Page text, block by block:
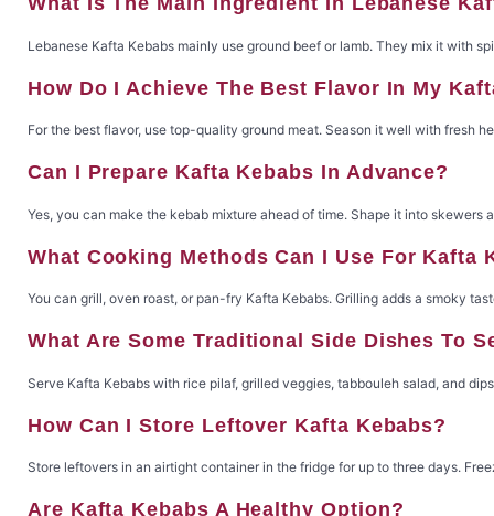
Lebanese Kafta Kebabs mainly use ground beef or lamb. They mix it with
How Do I Achieve The Best Flavor In My
For the best flavor, use top-quality ground meat. Season it well with fresh
Can I Prepare Kafta Kebabs In Advance?
Yes, you can make the kebab mixture ahead of time. Shape it into
What Cooking Methods Can I Use For Kafta
You can grill, oven roast, or pan-fry Kafta Kebabs. Grilling adds a smoky
What Are Some Traditional Side Dishes To
Serve Kafta Kebabs with rice pilaf, grilled veggies, tabbouleh salad, and
How Can I Store Leftover Kafta Kebabs?
Store leftovers in an airtight container in the fridge for up to three days.
Are Kafta Kebabs A Healthy Option?